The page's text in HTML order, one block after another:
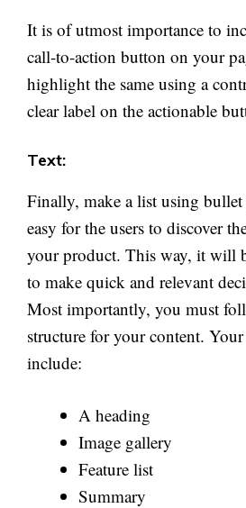
It is of utmost importance to
call-to-action button on your
highlight the same using a
clear label on the actionable
Text:
Finally, make a list using
easy for the users to discover
your product. This way, it will
to make quick and relevant
Most importantly, you must
structure for your content.
include:
A heading
Image gallery
Feature list
Summary